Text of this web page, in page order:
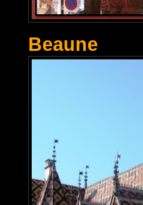
Beaune